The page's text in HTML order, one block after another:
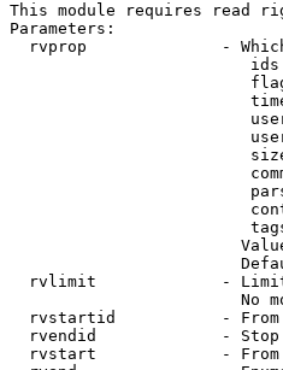
This module requires read
Parameters:
rvprop              -
rvlimit             -
No
rvstartid           -
rvendid             -
rvstart             -